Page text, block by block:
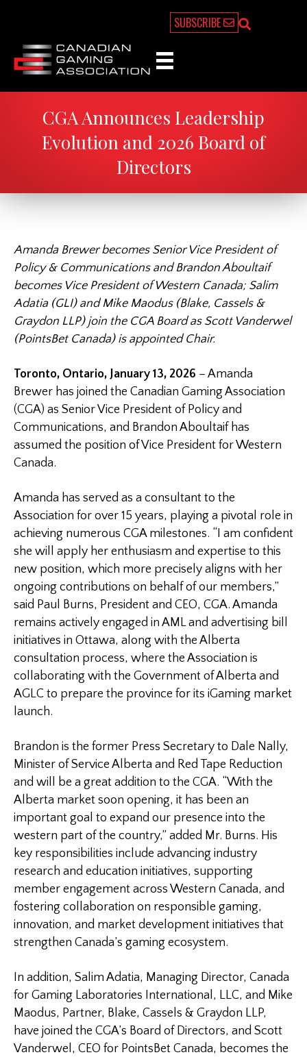
SUBSCRIBE
CGA Announces Leadership
Evolution and 2026 Board of
Directors
Amanda Brewer becomes Senior Vice President of
Policy & Communications and Brandon Aboultaif
becomes Vice President of Western Canada; Salim
Adatia (GLI) and Mike Maodus (Blake, Cassels &
Graydon LLP) join the CGA Board as Scott Vanderwel
(PointsBet Canada) is appointed Chair.
Toronto, Ontario, January 13, 2026 – Amanda
Brewer has joined the Canadian Gaming Association
(CGA) as Senior Vice President of Policy and
Communications, and Brandon Aboultaif has
assumed the position of Vice President for Western
Canada.
Amanda has served as a consultant to the
Association for over 15 years, playing a pivotal role in
achieving numerous CGA milestones. “I am confident
she will apply her enthusiasm and expertise to this
new position, which more precisely aligns with her
ongoing contributions on behalf of our members,”
said Paul Burns, President and CEO, CGA. Amanda
remains actively engaged in AML and advertising bill
initiatives in Ottawa, along with the Alberta
consultation process, where the Association is
collaborating with the Government of Alberta and
AGLC to prepare the province for its iGaming market
launch.
Brandon is the former Press Secretary to Dale Nally,
Minister of Service Alberta and Red Tape Reduction
and will be a great addition to the CGA. “With the
Alberta market soon opening, it has been an
important goal to expand our presence into the
western part of the country,” added Mr. Burns. His
key responsibilities include advancing industry
research and education initiatives, supporting
member engagement across Western Canada, and
fostering collaboration on responsible gaming,
innovation, and market development initiatives that
strengthen Canada’s gaming ecosystem.
In addition, Salim Adatia, Managing Director, Canada
for Gaming Laboratories International, LLC, and Mike
Maodus, Partner, Blake, Cassels & Graydon LLP,
have joined the CGA’s Board of Directors, and Scott
Vanderwel, CEO for PointsBet Canada, becomes the